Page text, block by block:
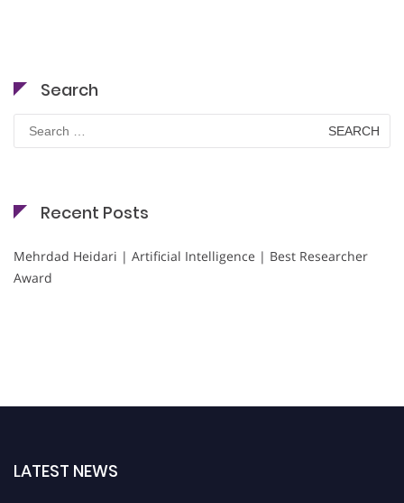
Search
for:
Recent Posts
Mehrdad Heidari | Artificial Intelligence | Best Researcher
Award
LATEST NEWS